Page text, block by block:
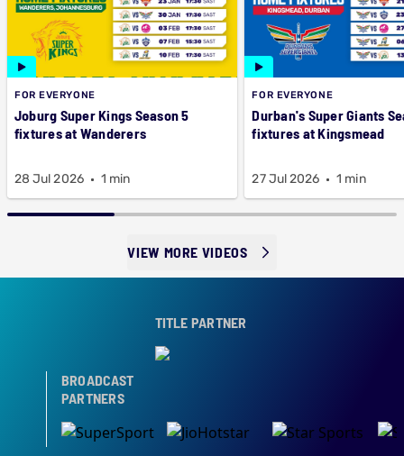
FOR EVERYONE
Joburg Super Kings Season 5
fixtures at Wanderers
28 Jul 2026 1 min
FOR EVERYONE
Durban's Super Giants
fixtures at Kingsmead
27 Jul 2026 1 min
VIEW MORE VIDEOS
TITLE PARTNER
BROADCAST
PARTNERS